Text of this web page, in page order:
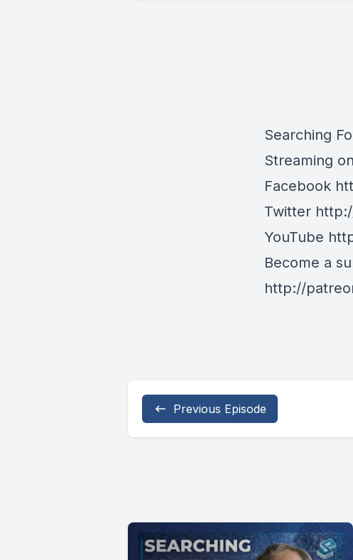
Searching
Streaming on
Facebook
Twitter
YouTube
Become a
http://
Previous Episode